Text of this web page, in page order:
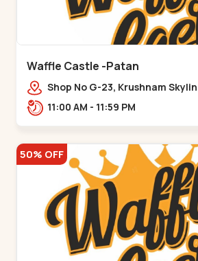
Waffle Castle -Patan
Shop No G-23, Krushnam
Chanasma Highway Rd, near
11:00 AM - 11:59 PM
50% OFF